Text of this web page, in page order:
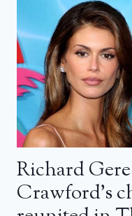
Richard
Crawford’s